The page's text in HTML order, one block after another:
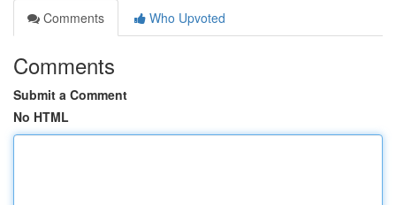
Comments
Who Upvoted
Comments
Submit a Comment
No HTML